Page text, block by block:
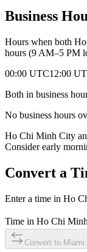
Business
Hours when both
hours (9 AM–5 PM
00:00 UTC12:00
Both in business
No business hours
Ho Chi Minh City
Consider early
Convert a
Enter a time in Ho
Time in Ho Chi
Convert to Miami